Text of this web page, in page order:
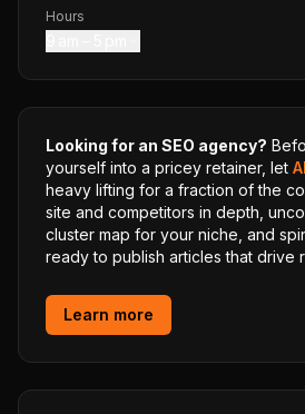
Hours
Looking for an SEO agency?
yourself into a pricey retainer, let
heavy lifting for a fraction of the
site and competitors in depth,
cluster map for your niche, and
ready to publish articles that drive
Learn more